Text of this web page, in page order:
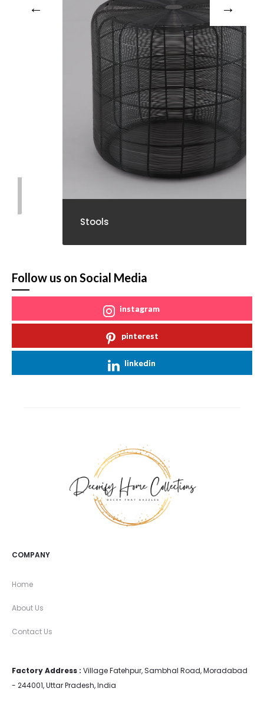
Follow us on Social Media
instagram
pinterest
linkedin
COMPANY
Home
About Us
Contact Us
Factory Address : Village Fatehpur, Sambhal Road, Moradabad
- 244001, Uttar Pradesh, India